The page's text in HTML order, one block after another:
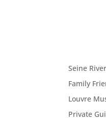
Seine
Family
Louvre
Private